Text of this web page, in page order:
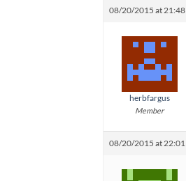
08/20/2015 at 21:48
herbfargus
Member
08/20/2015 at 22:01